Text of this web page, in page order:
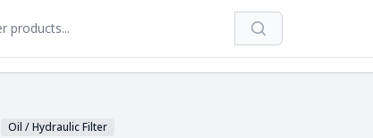
Search
Oil / Hydraulic Filter